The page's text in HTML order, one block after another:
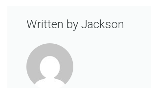
Written by Jackson